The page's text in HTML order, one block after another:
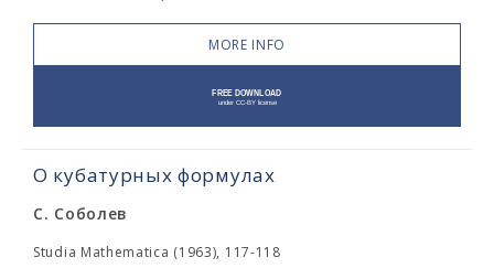
MORE INFO
О кубатурных формулах
С. Соболев
Studia Mathematica (1963), 117-118